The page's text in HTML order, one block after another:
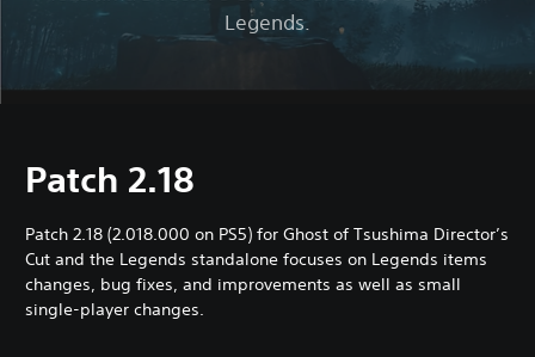
Legends.
Patch 2.18
Patch 2.18 (2.018.000 on PS5) for Ghost of Tsushima Director’s
Cut and the Legends standalone focuses on Legends items
changes, bug fixes, and improvements as well as small
single-player changes.